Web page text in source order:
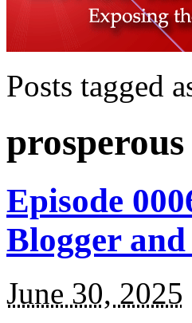
Posts tagged
Episode
Blogger
June 30, 2025